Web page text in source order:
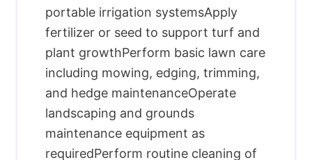
portable irrigation systemsApply
fertilizer or seed to support turf and
plant growthPerform basic lawn care
including mowing, edging, trimming,
and hedge maintenanceOperate
landscaping and grounds
maintenance equipment as
requiredPerform routine cleaning of